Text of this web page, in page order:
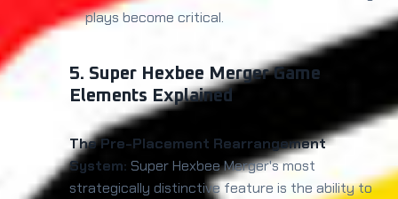
plays become critical.
5. Super Hexbee Merger Game
Elements Explained
The Pre-Placement Rearrangement
System: Super Hexbee Merger's most
strategically distinctive feature is the ability to